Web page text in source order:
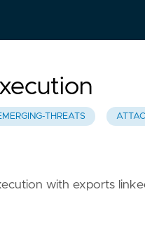
THREATS
with exports